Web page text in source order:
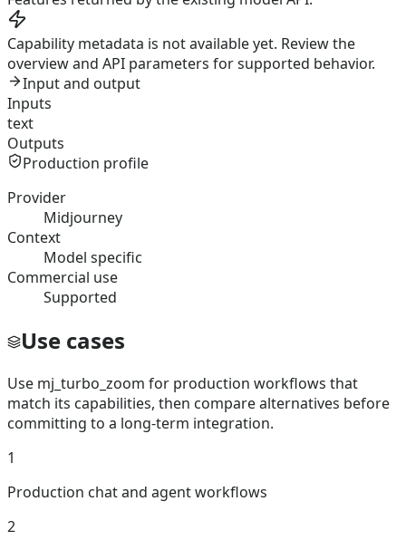
Capability metadata is not available yet. Review the
overview and API parameters for supported behavior.
Input and output
Inputs
text
Outputs
Production profile
Provider
Midjourney
Context
Model specific
Commercial use
Supported
Use cases
Use mj_turbo_zoom for production workflows that
match its capabilities, then compare alternatives before
committing to a long-term integration.
1
Production chat and agent workflows
2